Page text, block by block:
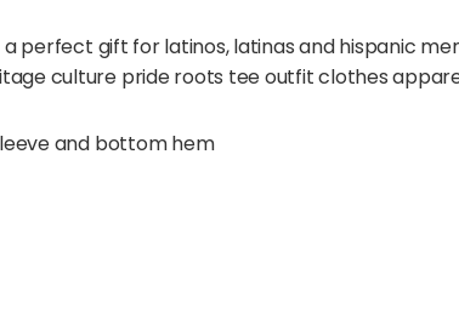
a perfect gift for latinos, latinas and hispanic
culture pride roots tee outfit clothes
and bottom hem